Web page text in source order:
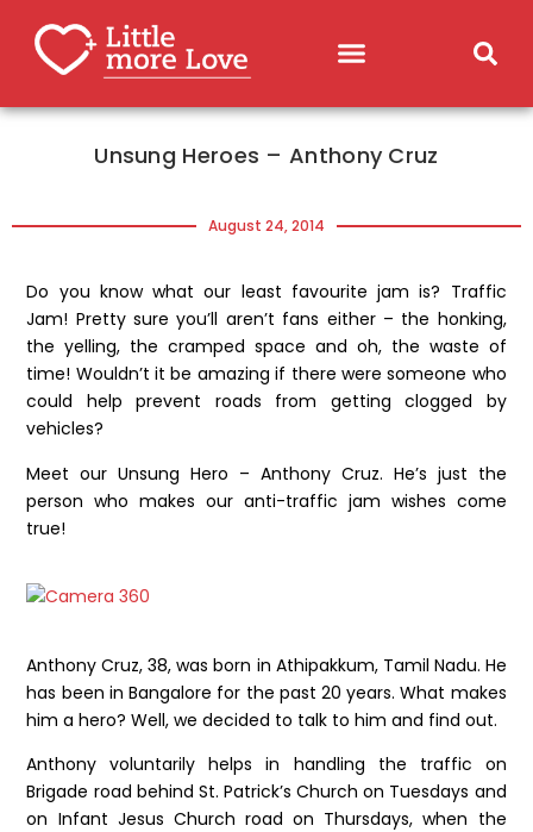
Unsung Heroes – Anthony Cruz
August 24, 2014
Do you know what our least favourite jam is? Traffic
Jam! Pretty sure you’ll aren’t fans either – the honking,
the yelling, the cramped space and oh, the waste of
time! Wouldn’t it be amazing if there were someone who
could help prevent roads from getting clogged by
vehicles?
Meet our Unsung Hero – Anthony Cruz. He’s just the
person who makes our anti-traffic jam wishes come
true!
Anthony Cruz, 38, was born in Athipakkum, Tamil Nadu. He
has been in Bangalore for the past 20 years. What makes
him a hero? Well, we decided to talk to him and find out.
Anthony voluntarily helps in handling the traffic on
Brigade road behind St. Patrick’s Church on Tuesdays and
on Infant Jesus Church road on Thursdays, when the